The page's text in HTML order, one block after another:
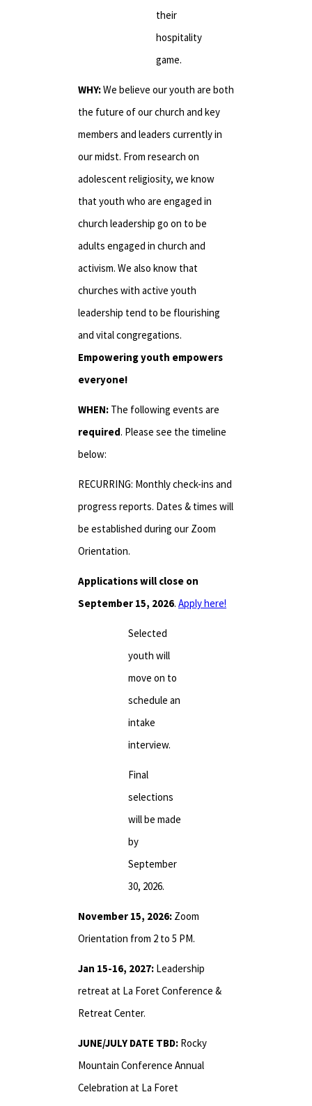
their
hospitality
game.
WHY:We believe our youth are both
the future of our church and key
members and leaders currently in
our midst. From research on
adolescent religiosity, we know
that youth who are engaged in
church leadership go on to be
adults engaged in church and
activism. We also know that
churches with active youth
leadership tend to be flourishing
and vital congregations.
Empowering youth empowers
everyone!
WHEN: The following events are
required. Please see the timeline
below:
RECURRING: Monthly check-ins and
progress reports. Dates & times will
be established during our Zoom
Orientation.
Applications will close on
September 15, 2026. Apply here!
Selected
youth will
move on to
schedule an
intake
interview.
Final
selections
will be made
by
September
30, 2026.
November 15, 2026: Zoom
Orientation from 2 to 5 PM.
Jan 15-16, 2027: Leadership
retreat at La Foret Conference &
Retreat Center.
JUNE/JULY DATE TBD: Rocky
Mountain Conference Annual
Celebration at La Foret